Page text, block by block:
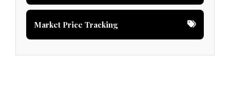
Market Price Tracking